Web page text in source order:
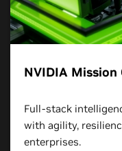
NVIDIA Mission
Full-stack
with agility,
enterprises.